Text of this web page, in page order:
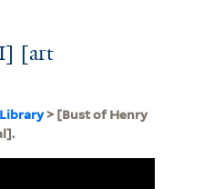
[art
> [Bust of Henry